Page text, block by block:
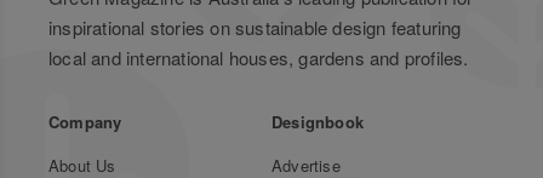
inspirational stories on sustainable design featuring
local and international houses, gardens and profiles.
Company
About Us
Designbook
Advertise